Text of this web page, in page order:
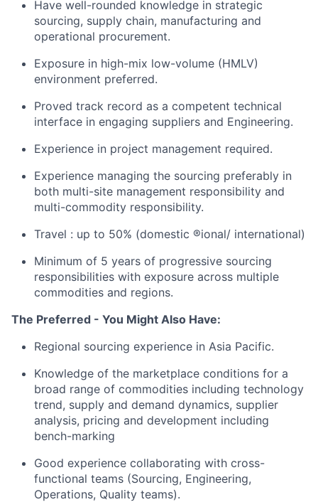
Have well-rounded knowledge in strategic
sourcing, supply chain, manufacturing and
operational procurement.
Exposure in high-mix low-volume (HMLV)
environment preferred.
Proved track record as a competent technical
interface in engaging suppliers and Engineering.
Experience in project management required.
Experience managing the sourcing preferably in
both multi-site management responsibility and
multi-commodity responsibility.
Travel : up to 50% (domestic ®ional/ international)
Minimum of 5 years of progressive sourcing
responsibilities with exposure across multiple
commodities and regions.
The Preferred - You Might Also Have:
Regional sourcing experience in Asia Pacific.
Knowledge of the marketplace conditions for a
broad range of commodities including technology
trend, supply and demand dynamics, supplier
analysis, pricing and development including
bench-marking
Good experience collaborating with cross-
functional teams (Sourcing, Engineering,
Operations, Quality teams).